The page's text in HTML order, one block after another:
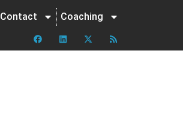
Contact Coaching